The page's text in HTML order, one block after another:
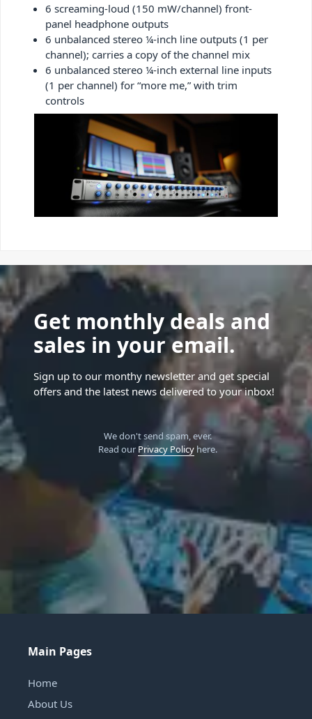
6 screaming-loud (150 mW/channel) front-
panel headphone outputs
6 unbalanced stereo ¼-inch line outputs (1 per
channel); carries a copy of the channel mix
6 unbalanced stereo ¼-inch external line inputs
(1 per channel) for “more me,” with trim
controls
Get monthly deals and
sales in your email.
Sign up to our monthy newsletter and get special
offers and the latest news delivered to your inbox!
We don't send spam, ever.
Read our Privacy Policyhere.
Main Pages
Home
About Us